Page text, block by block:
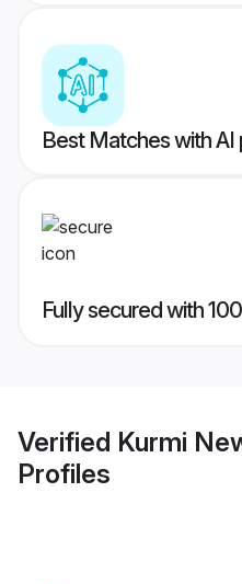
Best Matches with
Fully secured with
Verified Kurmi
Profiles